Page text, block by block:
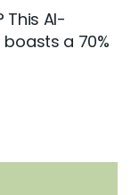
This AI-
a 70%